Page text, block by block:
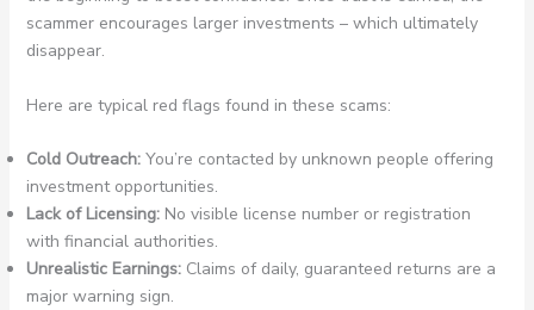
scammer encourages larger investments – which ultimately
disappear.
Here are typical red flags found in these scams:
Cold Outreach:You’re contacted by unknown people offering
investment opportunities.
Lack of Licensing:No visible license number or registration
with financial authorities.
Unrealistic Earnings:Claims of daily, guaranteed returns are a
major warning sign.